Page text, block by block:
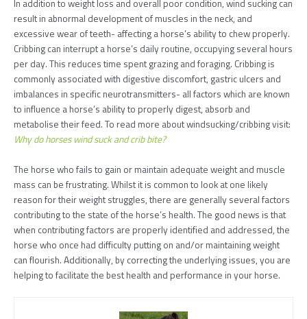
In addition to weight loss and overall poor condition, wind sucking can
result in abnormal development of muscles in the neck, and
excessive wear of teeth- affecting a horse’s ability to chew properly.
Cribbing can interrupt a horse’s daily routine, occupying several hours
per day. This reduces time spent grazing and foraging. Cribbing is
commonly associated with digestive discomfort, gastric ulcers and
imbalances in specific neurotransmitters- all factors which are known
to influence a horse’s ability to properly digest, absorb and
metabolise their feed. To read more about windsucking/cribbing visit:
Why do horses wind suck and crib bite?
The horse who fails to gain or maintain adequate weight and muscle
mass can be frustrating. Whilst it is common to look at one likely
reason for their weight struggles, there are generally several factors
contributing to the state of the horse’s health. The good news is that
when contributing factors are properly identified and addressed, the
horse who once had difficulty putting on and/or maintaining weight
can flourish. Additionally, by correcting the underlying issues, you are
helping to facilitate the best health and performance in your horse.